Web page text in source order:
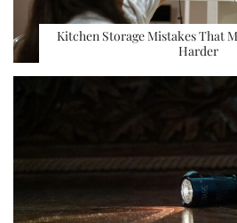
Kitchen Storage Mistakes That
Harder